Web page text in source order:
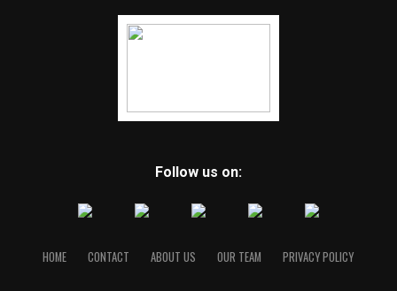
Follow us on:
HOME CONTACT ABOUT US OUR TEAM PRIVACY POLICY